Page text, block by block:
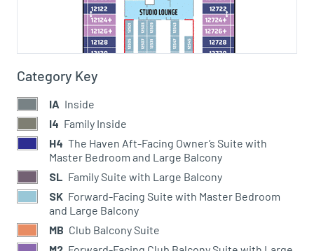
Category Key
IA Inside
I4 Family Inside
H4 The Haven Aft-Facing Owner’s Suite with
Master Bedroom and Large Balcony
SL Family Suite with Large Balcony
SK Forward-Facing Suite with Master Bedroom
and Large Balcony
MB Club Balcony Suite